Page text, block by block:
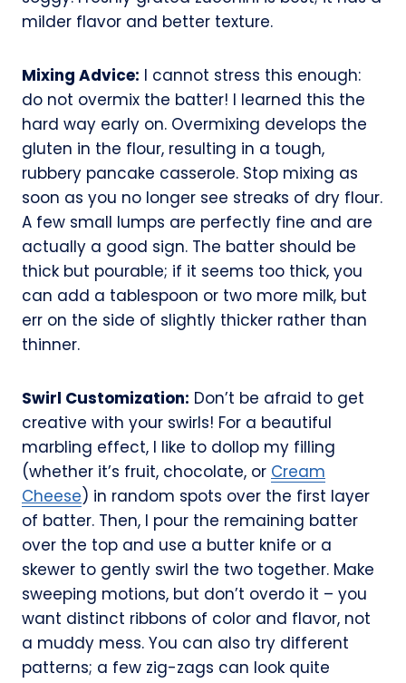
milder flavor and better texture.
Mixing Advice: I cannot stress this enough:
do not overmix the batter! I learned this the
hard way early on. Overmixing develops the
gluten in the flour, resulting in a tough,
rubbery pancake casserole. Stop mixing as
soon as you no longer see streaks of dry flour.
A few small lumps are perfectly fine and are
actually a good sign. The batter should be
thick but pourable; if it seems too thick, you
can add a tablespoon or two more milk, but
err on the side of slightly thicker rather than
thinner.
Swirl Customization: Don’t be afraid to get
creative with your swirls! For a beautiful
marbling effect, I like to dollop my filling
(whether it’s fruit, chocolate, or Cream
Cheese) in random spots over the first layer
of batter. Then, I pour the remaining batter
over the top and use a butter knife or a
skewer to gently swirl the two together. Make
sweeping motions, but don’t overdo it – you
want distinct ribbons of color and flavor, not
a muddy mess. You can also try different
patterns; a few zig-zags can look quite